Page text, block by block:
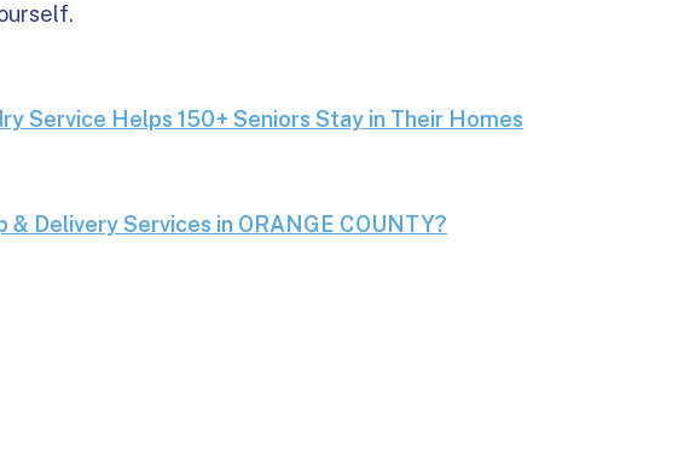
Laundry Service Helps 150+ Seniors Stay in Their Homes
Service Helps 150+ Seniors Stay in Their Homes
Pickup & Delivery Services in ORANGE COUNTY?
& Delivery Services in ORANGE COUNTY?